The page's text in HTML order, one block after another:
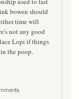
bowen should
time will
not any good
Lopi if things
the poop.